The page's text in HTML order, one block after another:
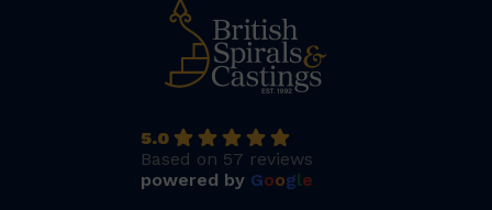
5.0
Based on 57 reviews
powered by Google